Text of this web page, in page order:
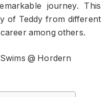
journey. This
of Teddy from different
among others.